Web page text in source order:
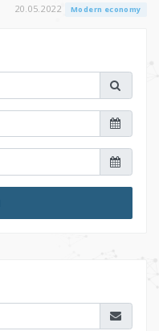
20.05.2022 Modern economy